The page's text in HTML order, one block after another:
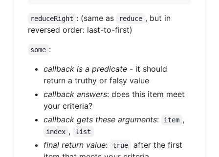
reduceRight : (same as reduce , but in
reversed order: last-to-first)
some :
callback is a predicate - it should
return a truthy or falsy value
callback answers: does this item meet
your criteria?
callback gets these arguments: item ,
index , list
final return value: true
after the first